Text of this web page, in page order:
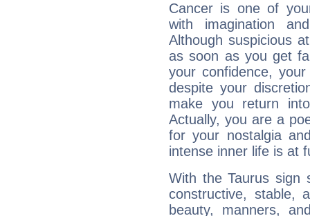
Cancer is one of
with imagination
Although suspicious
as soon as you get
your confidence,
despite your
make you return
Actually, you are a
for your nostalgia
intense inner life is at
With the Taurus sign
constructive, stable,
beauty, manners,